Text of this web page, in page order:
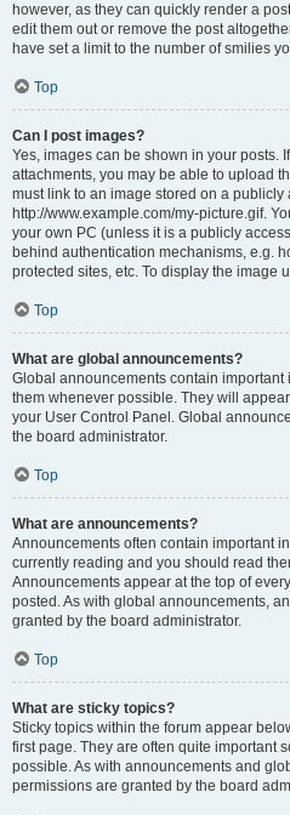
however, as they can quickly render a
edit them out or remove the post
have set a limit to the number of smilies
Top
Can I post images?
Yes, images can be shown in your posts.
attachments, you may be able to upload
must link to an image stored on a publicly
http://www.example.com/my-picture.gif.
your own PC (unless it is a publicly
behind authentication mechanisms, e.g.
protected sites, etc. To display the image
Top
What are global announcements?
Global announcements contain
them whenever possible. They will
your User Control Panel. Global
the board administrator.
Top
What are announcements?
Announcements often contain important
currently reading and you should read
Announcements appear at the top of
posted. As with global announcements,
granted by the board administrator.
Top
What are sticky topics?
Sticky topics within the forum appear
first page. They are often quite important
possible. As with announcements and
permissions are granted by the board